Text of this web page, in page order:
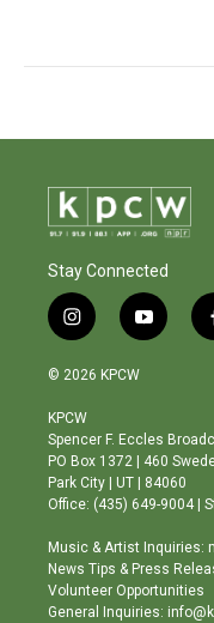
Stay Connected
i
n
s
a
g
r
a
m
y
o
b
e
© 2026 KPCW
KPCW
Spencer F. Eccles
PO Box 1372 | 460
Park City | UT | 84060
Office: (435) 649-9004 |
Music & Artist Inquiries:
News Tips & Press
Volunteer Opportunities
General Inquiries: